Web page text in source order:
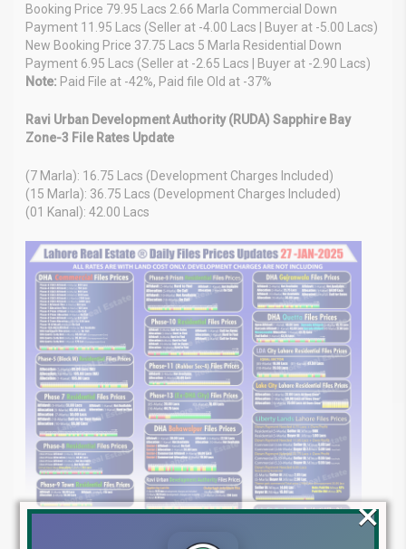
Booking Price 79.95 Lacs 2.66 Marla Commercial Down
Payment 11.95 Lacs (Seller at -4.00 Lacs | Buyer at -5.00 Lacs)
New Booking Price 37.75 Lacs 5 Marla Residential Down
Payment 6.95 Lacs (Seller at -2.65 Lacs | Buyer at -2.90 Lacs)
Note: Paid File at -42%, Paid file Old at -37%
Ravi Urban Development Authority (RUDA) Sapphire Bay
Zone-3 File Rates Update
(7 Marla): 16.75 Lacs (Development Charges Included)
(15 Marla): 36.75 Lacs (Development Charges Included)
(01 Kanal): 42.00 Lacs
×